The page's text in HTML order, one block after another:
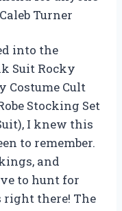
Turner
into the
Suit Rocky
Costume Cult
Stocking Set
I knew this
to remember.
and
to hunt for
right there! The